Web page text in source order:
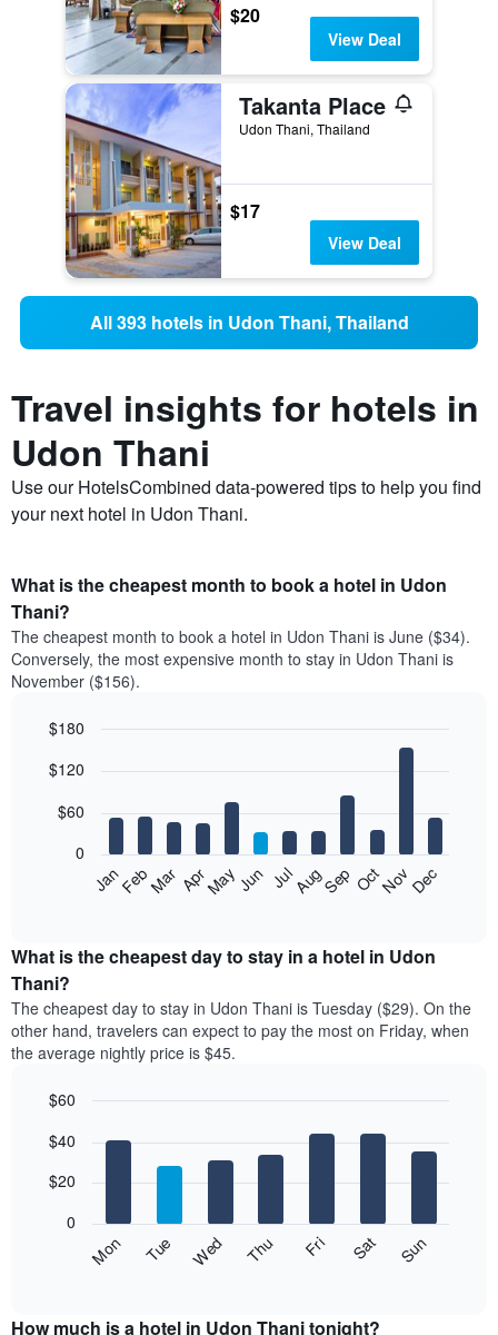
$20
View Deal
Takanta Place
Udon Thani, Thailand
$17
View Deal
All 393 hotels in Udon Thani, Thailand
Travel insights for hotels in
Udon Thani
Use our HotelsCombined data-powered tips to help you find
your next hotel in Udon Thani.
What is the cheapest month to book a hotel in Udon
Thani?
The cheapest month to book a hotel in Udon Thani is June ($34).
Conversely, the most expensive month to stay in Udon Thani is
November ($156).
chart
bars.
following
the
average
price
of
a
room
month
chart
displaying
months.
graphic.
JanFebMar AprMayJun JulAugSep OctNovDec
0
$60
$120
$180
What is the cheapest day to stay in a hotel in Udon
Thani?
The cheapest day to stay in Udon Thani is Tuesday ($29). On the
other hand, travelers can expect to pay the most on Friday, when
the average nightly price is $45.
chart
bars.
following
the
graphic.
Mon Tue Wed Thu Fri Sat Sun
0
$20
$40
$60
How much is a hotel in Udon Thani tonight?